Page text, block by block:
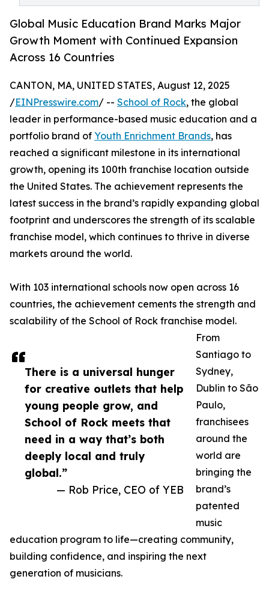
Global Music Education Brand Marks Major
Growth Moment with Continued Expansion
Across 16 Countries
There is a universal hunger
for creative outlets that help
young people grow, and
School of Rock meets that
need in a way that’s both
deeply local and truly
global.”
— Rob Price, CEO of YEB
CANTON, MA, UNITED STATES, August 12, 2025
/EINPresswire.com/ -- School of Rock, the global
leader in performance-based music education and a
portfolio brand of Youth Enrichment Brands, has
reached a significant milestone in its international
growth, opening its 100th franchise location outside
the United States. The achievement represents the
latest success in the brand’s rapidly expanding global
footprint and underscores the strength of its scalable
franchise model, which continues to thrive in diverse
markets around the world.
With 103 international schools now open across 16
countries, the achievement cements the strength and
scalability of the School of Rock franchise model.
From
Santiago to
Sydney,
Dublin to São
Paulo,
franchisees
around the
world are
bringing the
brand’s
patented
music
education program to life—creating community,
building confidence, and inspiring the next
generation of musicians.